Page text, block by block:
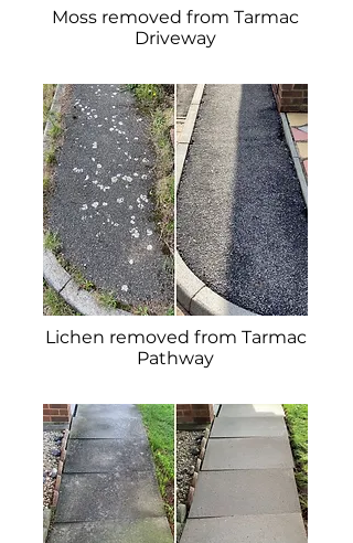
Moss removed from Tarmac
Driveway
Lichen removed from Tarmac
Pathway